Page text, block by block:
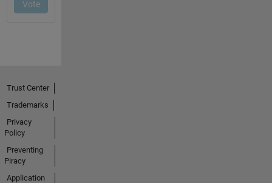
Trust Center
Trademarks
Privacy
Policy
Preventing
Piracy
Application